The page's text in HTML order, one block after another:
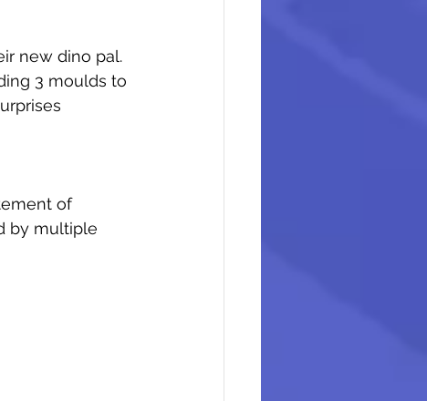
new dino pal.
3 moulds to
of
by multiple